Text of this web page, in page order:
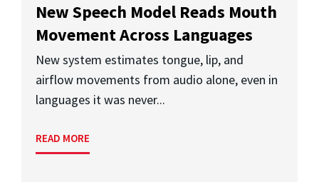
New Speech Model Reads Mouth
Movement Across Languages
New system estimates tongue, lip, and
airflow movements from audio alone, even in
languages it was never...
READ MORE